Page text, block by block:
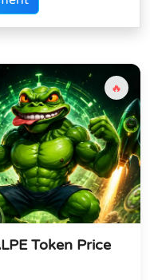
🔥
Token Price